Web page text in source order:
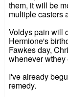
them, it will be
multiple casters
Voldys pain will
Hermione's
Fawkes day,
whenever wthey
I've already
remedy.